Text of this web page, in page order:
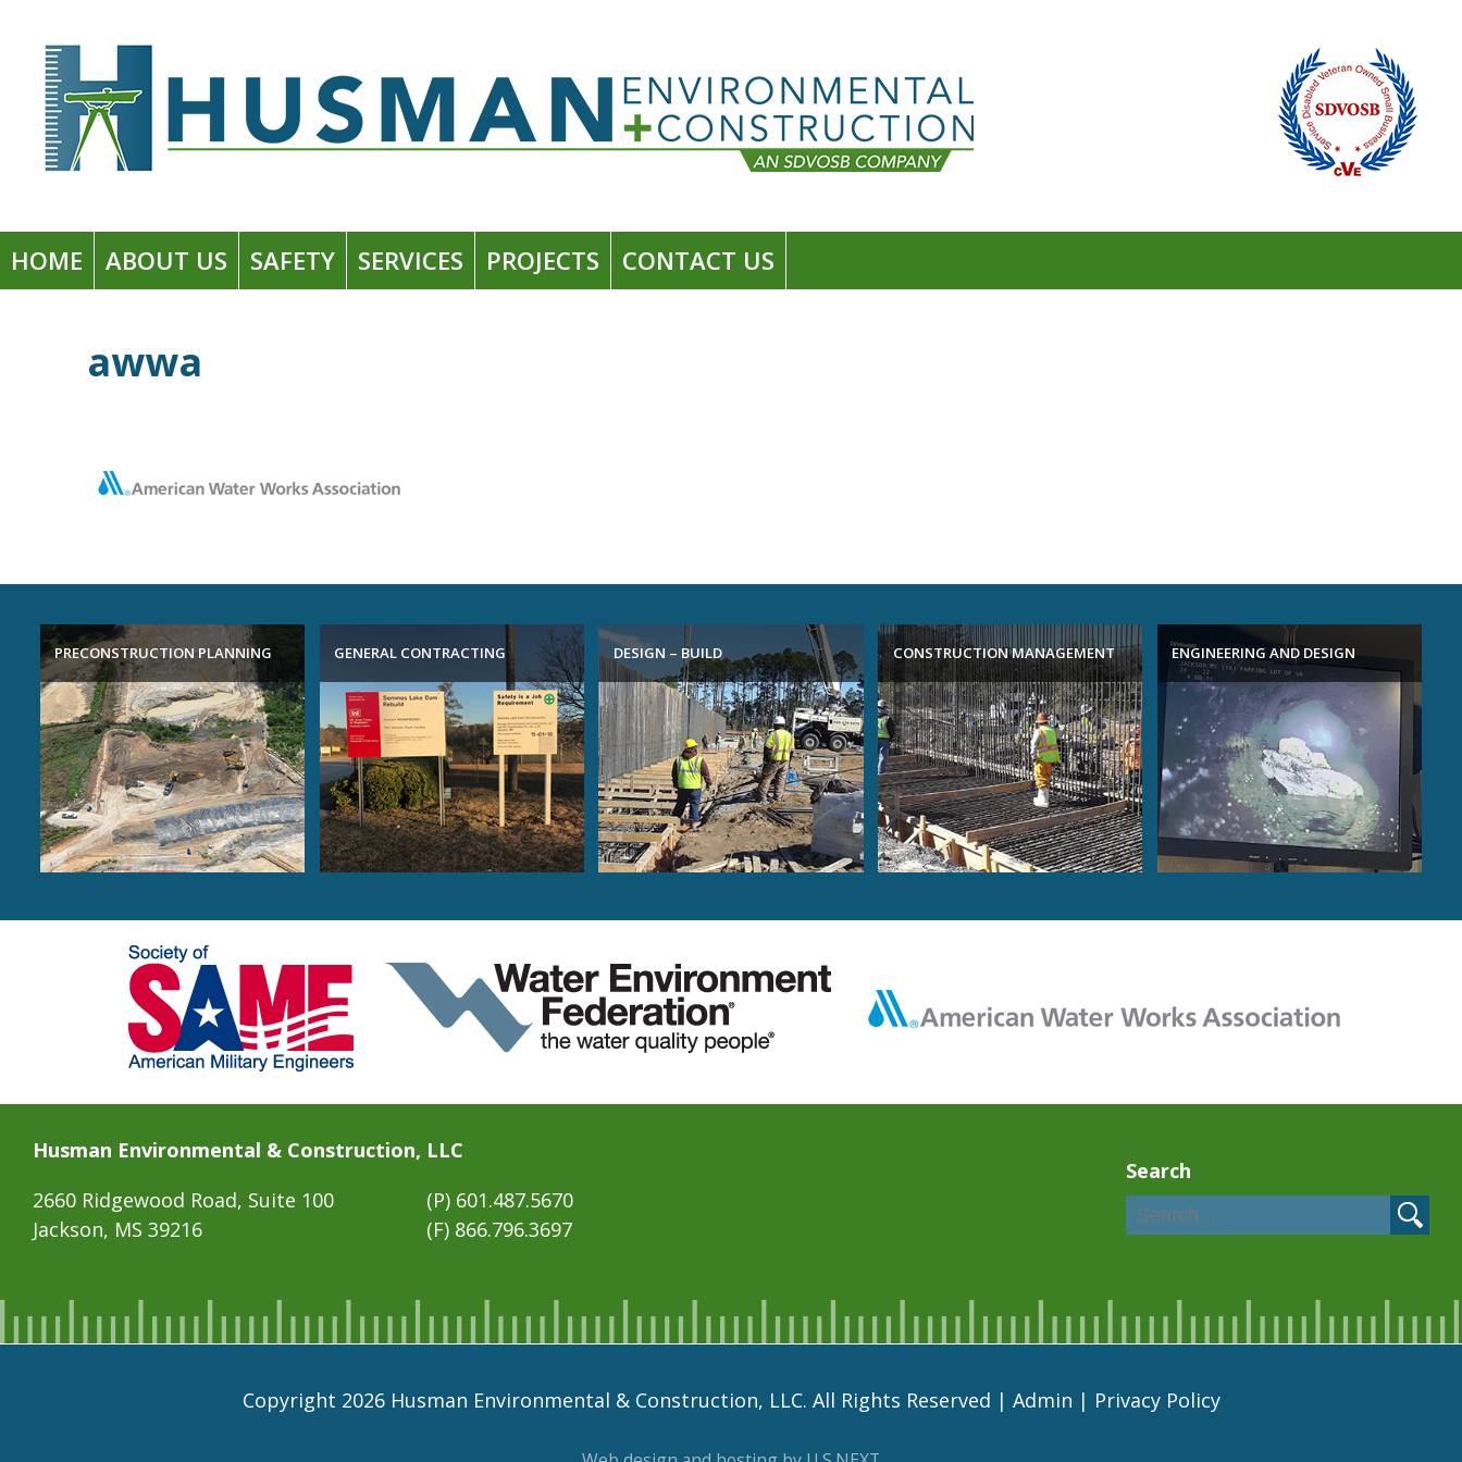
content
Husman Environmental + Construction
HOME ABOUT US SAFETY SERVICES PROJECTS CONTACT US
awwa
PRECONSTRUCTION PLANNING GENERAL CONTRACTING DESIGN – BUILD CONSTRUCTION MANAGEMENT ENGINEERING AND DESIGN
Husman Environmental & Construction, LLC
2660 Ridgewood Road, Suite 100
Jackson, MS 39216
(P) 601.487.5670
(F) 866.796.3697
Search
Copyright 2026 Husman Environmental & Construction, LLC. All Rights Reserved | Admin | Privacy Policy